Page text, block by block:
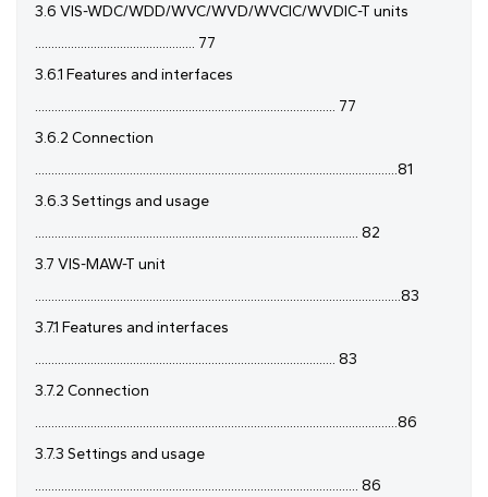
3.6 VIS-WDC/WDD/WVC/WVD/WVCIC/WVDIC-T units
................................................. 77
3.6.1 Features and interfaces
............................................................................................ 77
3.6.2 Connection
...............................................................................................................81
3.6.3 Settings and usage
................................................................................................... 82
3.7 VIS-MAW-T unit
................................................................................................................83
3.7.1 Features and interfaces
............................................................................................ 83
3.7.2 Connection
...............................................................................................................86
3.7.3 Settings and usage
................................................................................................... 86